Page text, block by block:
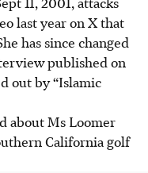
last year on X that
has since changed
published on
out by “Islamic
about Ms Loomer
California golf